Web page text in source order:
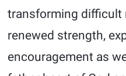
transforming
renewed strength,
encouragement as